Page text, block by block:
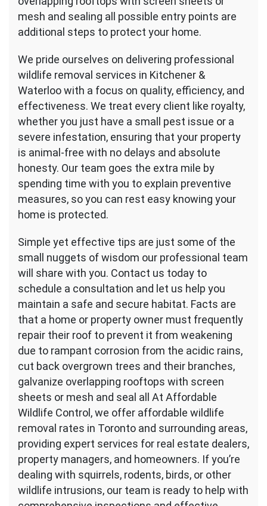
mesh and sealing all possible entry points are
additional steps to protect your home.
We pride ourselves on delivering professional
wildlife removal services in Kitchener &
Waterloo with a focus on quality, efficiency, and
effectiveness. We treat every client like royalty,
whether you just have a small pest issue or a
severe infestation, ensuring that your property
is animal-free with no delays and absolute
honesty. Our team goes the extra mile by
spending time with you to explain preventive
measures, so you can rest easy knowing your
home is protected.
Simple yet effective tips are just some of the
small nuggets of wisdom our professional team
will share with you. Contact us today to
schedule a consultation and let us help you
maintain a safe and secure habitat. Facts are
that a home or property owner must frequently
repair their roof to prevent it from weakening
due to rampant corrosion from the acidic rains,
cut back overgrown trees and their branches,
galvanize overlapping rooftops with screen
sheets or mesh and seal all At Affordable
Wildlife Control, we offer affordable wildlife
removal rates in Toronto and surrounding areas,
providing expert services for real estate dealers,
property managers, and homeowners. If you’re
dealing with squirrels, rodents, birds, or other
wildlife intrusions, our team is ready to help with